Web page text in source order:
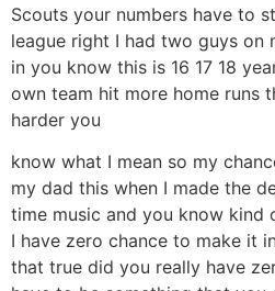
Scouts your numbers have to
league right I had two guys on
in you know this is 16 17 18
own team hit more home runs
harder you
know what I mean so my
my dad this when I made the
time music and you know kind
I have zero chance to make it
that true did you really have